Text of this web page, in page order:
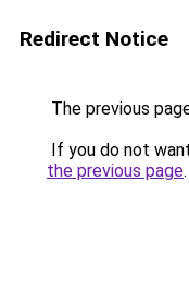
Redirect Notice
The previous
If you do not
the previous page.